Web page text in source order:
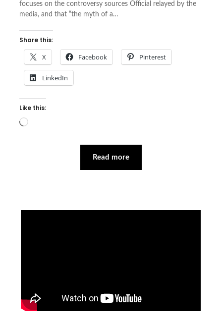
focuses on the controversy sources Official relayed by the
media, and that “the myth of a…
Share this:
X Facebook Pinterest
LinkedIn
Like this:
Loading…
Read more